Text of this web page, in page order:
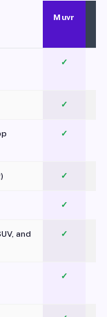
Muvr
✓
✓
✓
✓
✓
and
✓
✓